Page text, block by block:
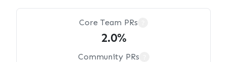
Core Team PRs
2.0%
Community PRs